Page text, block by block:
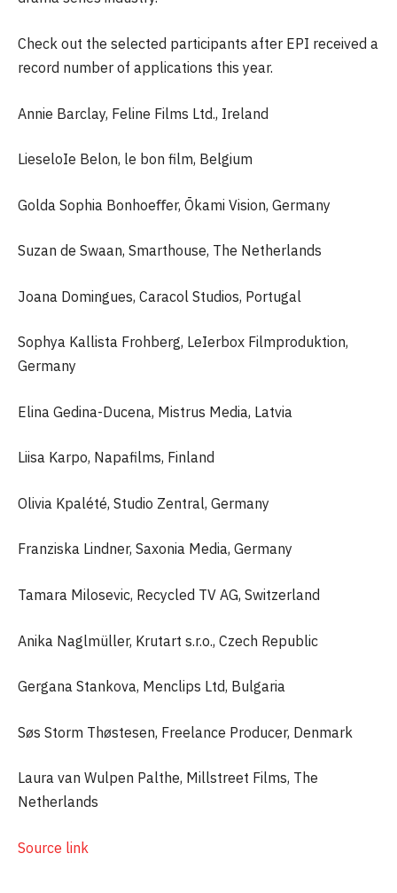
Check out the selected participants after EPI received a
record number of applications this year.
Annie Barclay, Feline Films Ltd., Ireland
LieseloIe Belon, le bon film, Belgium
Golda Sophia Bonhoeﬀer, Ōkami Vision, Germany
Suzan de Swaan, Smarthouse, The Netherlands
Joana Domingues, Caracol Studios, Portugal
Sophya Kallista Frohberg, LeIerbox Filmproduktion,
Germany
Elina Gedina-Ducena, Mistrus Media, Latvia
Liisa Karpo, Napafilms, Finland
Olivia Kpalété, Studio Zentral, Germany
Franziska Lindner, Saxonia Media, Germany
Tamara Milosevic, Recycled TV AG, Switzerland
Anika Naglmüller, Krutart s.r.o., Czech Republic
Gergana Stankova, Menclips Ltd, Bulgaria
Søs Storm Thøstesen, Freelance Producer, Denmark
Laura van Wulpen Palthe, Millstreet Films, The
Netherlands
Source link